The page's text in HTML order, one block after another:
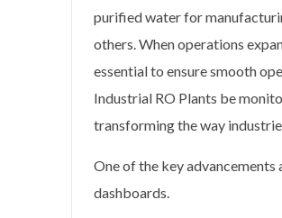
purified water for
others. When operations
essential to ensure smooth
Industrial RO Plants be
transforming the way
One of the key
dashboards.